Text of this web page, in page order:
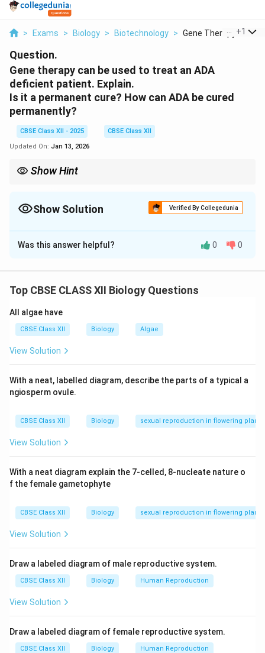
> Exams > Biology > Biotechnology > Gene Therapy Can Be
+1
Question.
Gene therapy can be used to treat an ADA
deficient patient. Explain.
Is it a permanent cure? How can ADA be cured
permanently?
CBSE Class XII - 2025
CBSE Class XII
Updated On: Jan 13, 2026
Show Hint
Show Solution Verified By Collegedunia
Solution and Explanation
Gene therapy involves the insertion of functional ADA
This restores the ADA enzyme temporarily.
Permanent cure:
the functional gene into cells at the embryonic stage,
ensuring a lifelong supply of ADA.
Was this answer helpful? 0 0
Top CBSE CLASS XII Biology Questions
All algae have
CBSE Class XII Biology Algae
View Solution
With a neat, labelled diagram, describe the parts of a typical a
ngiosperm ovule.
CBSE Class XII Biology sexual reproduction in flowering plants
View Solution
With a neat diagram explain the 7-celled, 8-nucleate nature o
f the female gametophyte
CBSE Class XII Biology sexual reproduction in flowering plants
View Solution
Draw a labeled diagram of male reproductive system.
CBSE Class XII Biology Human Reproduction
View Solution
Draw a labeled diagram of female reproductive system.
CBSE Class XII Biology Human Reproduction